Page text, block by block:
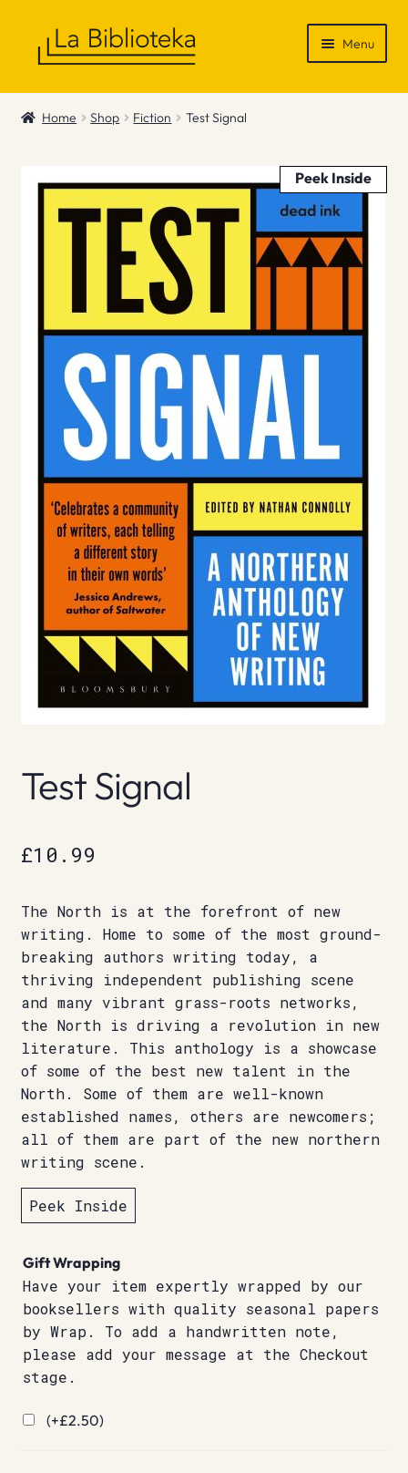
Menu
Shop
News & Recommendations
Home Shop Fiction Test Signal
Peek Inside
Test Signal
£10.99
The North is at the forefront of new
writing. Home to some of the most ground-
breaking authors writing today, a
thriving independent publishing scene
and many vibrant grass-roots networks,
the North is driving a revolution in new
literature. This anthology is a showcase
of some of the best new talent in the
North. Some of them are well-known
established names, others are newcomers;
all of them are part of the new northern
writing scene.
Peek Inside
Gift Wrapping
Have your item expertly wrapped by our
booksellers with quality seasonal papers
by Wrap. To add a handwritten note,
please add your message at the Checkout
stage.
(+£2.50)